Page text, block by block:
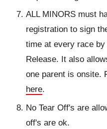
ALL MINORS must
registration to sign
time at every race
Release. It also
one parent is onsite.
here.
No Tear Off's are
off's are ok.